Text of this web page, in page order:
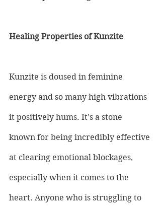
Healing Properties of Kunzite
Kunzite is doused in feminine
energy and so many high vibrations
it positively hums. It’s a stone
known for being incredibly effective
at clearing emotional blockages,
especially when it comes to the
heart. Anyone who is struggling to